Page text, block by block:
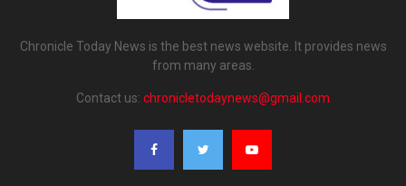
Chronicle Today News is the best news website. It provides news
from many areas.
Contact us: chronicletodaynews@gmail.com